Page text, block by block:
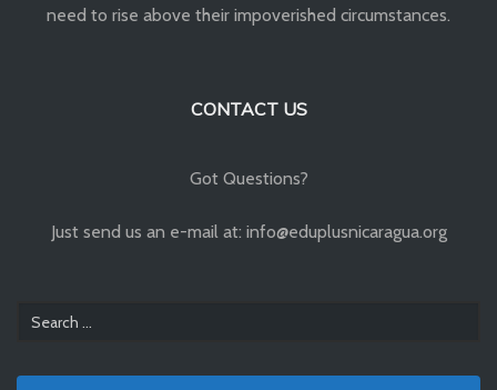
need to rise above their impoverished circumstances.
CONTACT US
Got Questions?
Just send us an e-mail at: info@eduplusnicaragua.org